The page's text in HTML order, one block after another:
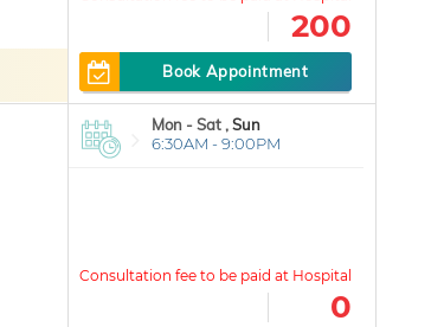
200
Book Appointment
Mon - Sat ,Sun
6:30AM - 9:00PM
0